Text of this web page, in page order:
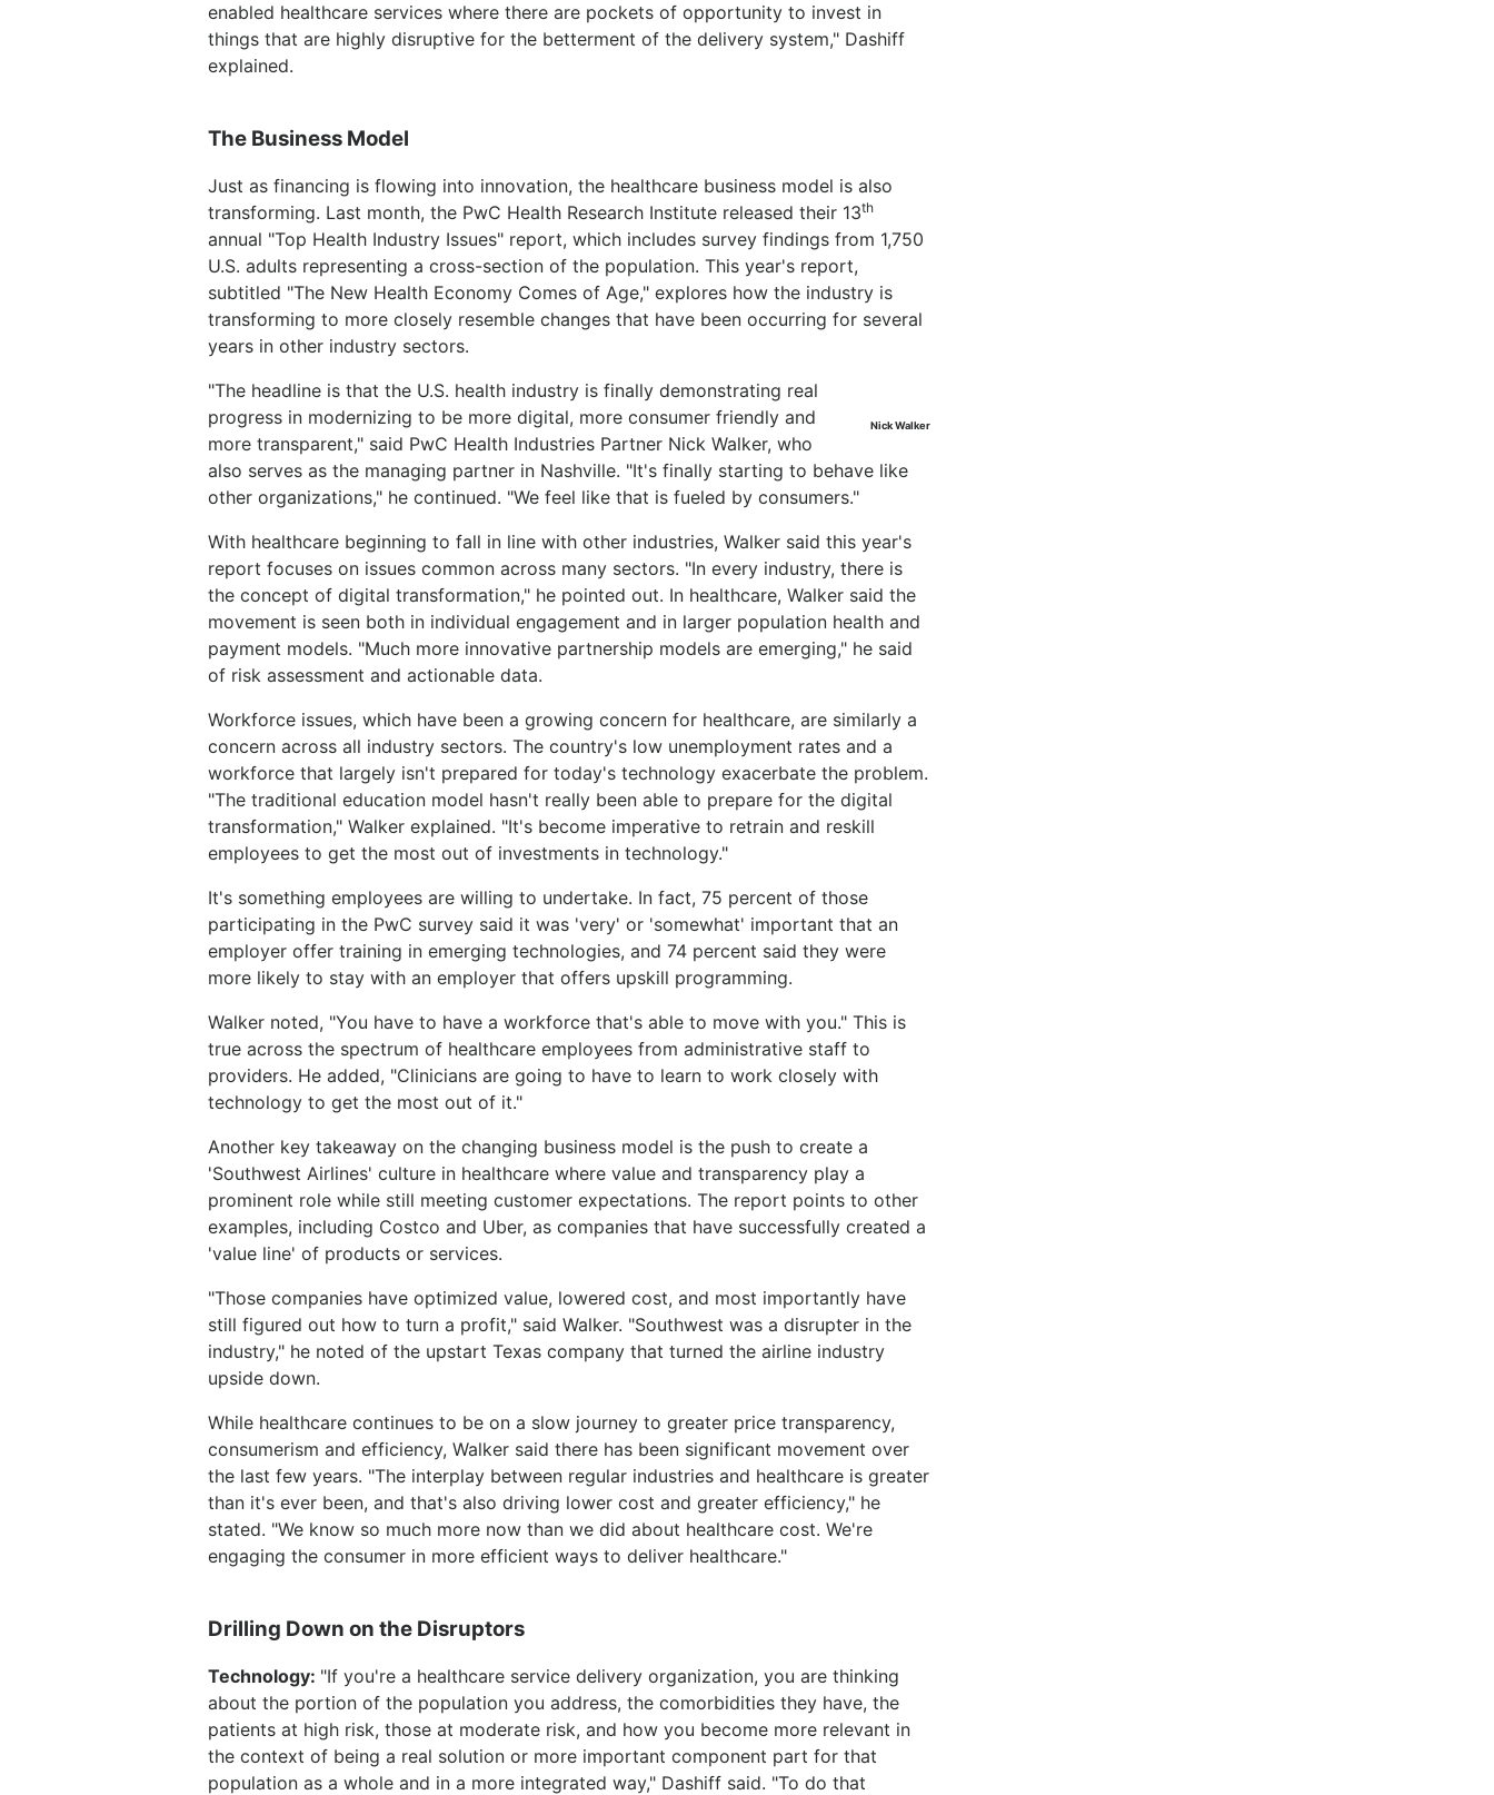
enabled healthcare services where there are pockets of opportunity to invest in
things that are highly disruptive for the betterment of the delivery system," Dashiff
explained.
The Business Model
Just as financing is flowing into innovation, the healthcare business model is also
transforming. Last month, the PwC Health Research Institute released their 13th
annual "Top Health Industry Issues" report, which includes survey findings from 1,750
U.S. adults representing a cross-section of the population. This year's report,
subtitled "The New Health Economy Comes of Age," explores how the industry is
transforming to more closely resemble changes that have been occurring for several
years in other industry sectors.
Nick Walker
"The headline is that the U.S. health industry is finally demonstrating real
progress in modernizing to be more digital, more consumer friendly and
more transparent," said PwC Health Industries Partner Nick Walker, who
also serves as the managing partner in Nashville. "It's finally starting to behave like
other organizations," he continued. "We feel like that is fueled by consumers."
With healthcare beginning to fall in line with other industries, Walker said this year's
report focuses on issues common across many sectors. "In every industry, there is
the concept of digital transformation," he pointed out. In healthcare, Walker said the
movement is seen both in individual engagement and in larger population health and
payment models. "Much more innovative partnership models are emerging," he said
of risk assessment and actionable data.
Workforce issues, which have been a growing concern for healthcare, are similarly a
concern across all industry sectors. The country's low unemployment rates and a
workforce that largely isn't prepared for today's technology exacerbate the problem.
"The traditional education model hasn't really been able to prepare for the digital
transformation," Walker explained. "It's become imperative to retrain and reskill
employees to get the most out of investments in technology."
It's something employees are willing to undertake. In fact, 75 percent of those
participating in the PwC survey said it was 'very' or 'somewhat' important that an
employer offer training in emerging technologies, and 74 percent said they were
more likely to stay with an employer that offers upskill programming.
Walker noted, "You have to have a workforce that's able to move with you." This is
true across the spectrum of healthcare employees from administrative staff to
providers. He added, "Clinicians are going to have to learn to work closely with
technology to get the most out of it."
Another key takeaway on the changing business model is the push to create a
'Southwest Airlines' culture in healthcare where value and transparency play a
prominent role while still meeting customer expectations. The report points to other
examples, including Costco and Uber, as companies that have successfully created a
'value line' of products or services.
"Those companies have optimized value, lowered cost, and most importantly have
still figured out how to turn a profit," said Walker. "Southwest was a disrupter in the
industry," he noted of the upstart Texas company that turned the airline industry
upside down.
While healthcare continues to be on a slow journey to greater price transparency,
consumerism and efficiency, Walker said there has been significant movement over
the last few years. "The interplay between regular industries and healthcare is greater
than it's ever been, and that's also driving lower cost and greater efficiency," he
stated. "We know so much more now than we did about healthcare cost. We're
engaging the consumer in more efficient ways to deliver healthcare."
Drilling Down on the Disruptors
Technology: "If you're a healthcare service delivery organization, you are thinking
about the portion of the population you address, the comorbidities they have, the
patients at high risk, those at moderate risk, and how you become more relevant in
the context of being a real solution or more important component part for that
population as a whole and in a more integrated way," Dashiff said. "To do that